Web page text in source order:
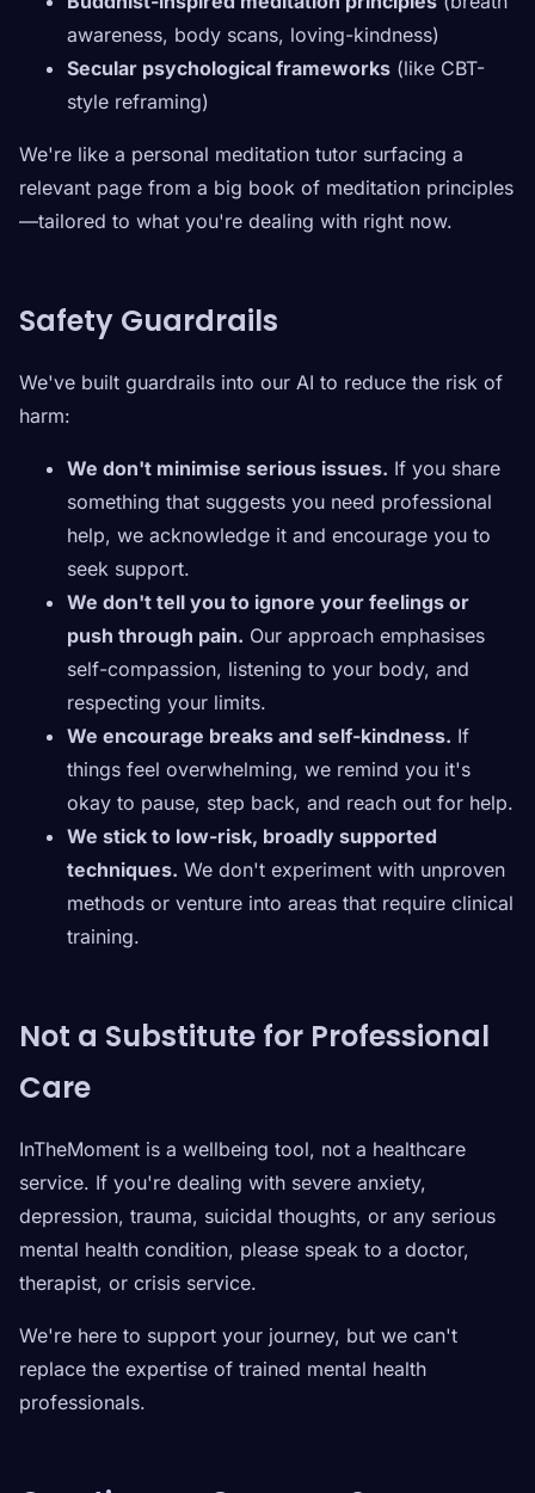
awareness, body scans, loving-kindness)
Secular psychological frameworks (like CBT-
style reframing)
We're like a personal meditation tutor surfacing a
relevant page from a big book of meditation principles
—tailored to what you're dealing with right now.
Safety Guardrails
We've built guardrails into our AI to reduce the risk of
harm:
We don't minimise serious issues. If you share
something that suggests you need professional
help, we acknowledge it and encourage you to
seek support.
We don't tell you to ignore your feelings or
push through pain. Our approach emphasises
self-compassion, listening to your body, and
respecting your limits.
We encourage breaks and self-kindness. If
things feel overwhelming, we remind you it's
okay to pause, step back, and reach out for help.
We stick to low-risk, broadly supported
techniques. We don't experiment with unproven
methods or venture into areas that require clinical
training.
Not a Substitute for Professional
Care
InTheMoment is a wellbeing tool, not a healthcare
service. If you're dealing with severe anxiety,
depression, trauma, suicidal thoughts, or any serious
mental health condition, please speak to a doctor,
therapist, or crisis service.
We're here to support your journey, but we can't
replace the expertise of trained mental health
professionals.